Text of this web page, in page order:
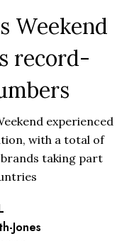
Weekend
record-
experienced
with a total of
brands taking part
Jones